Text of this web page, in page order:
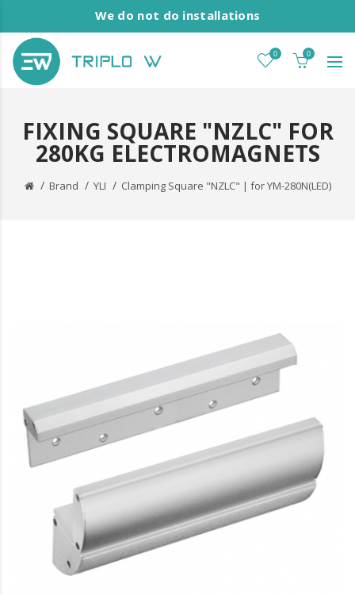
We do not do installations
0 0
FIXING SQUARE "NZLC" FOR
280KG ELECTROMAGNETS
Brand YLI Clamping Square "NZLC" | for YM-280N(LED)